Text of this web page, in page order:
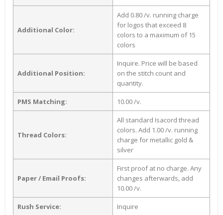
Additional Color:
Add 0.80 /v. running charge
for logos that exceed 8
colors to a maximum of 15
colors
Additional Position:
Inquire. Price will be based
on the stitch count and
quantity.
PMS Matching: 10.00 /v.
Thread Colors:
All standard Isacord thread
colors. Add 1.00 /v. running
charge for metallic gold &
silver
Paper / Email Proofs:
First proof at no charge. Any
changes afterwards, add
10.00 /v.
Rush Service: Inquire